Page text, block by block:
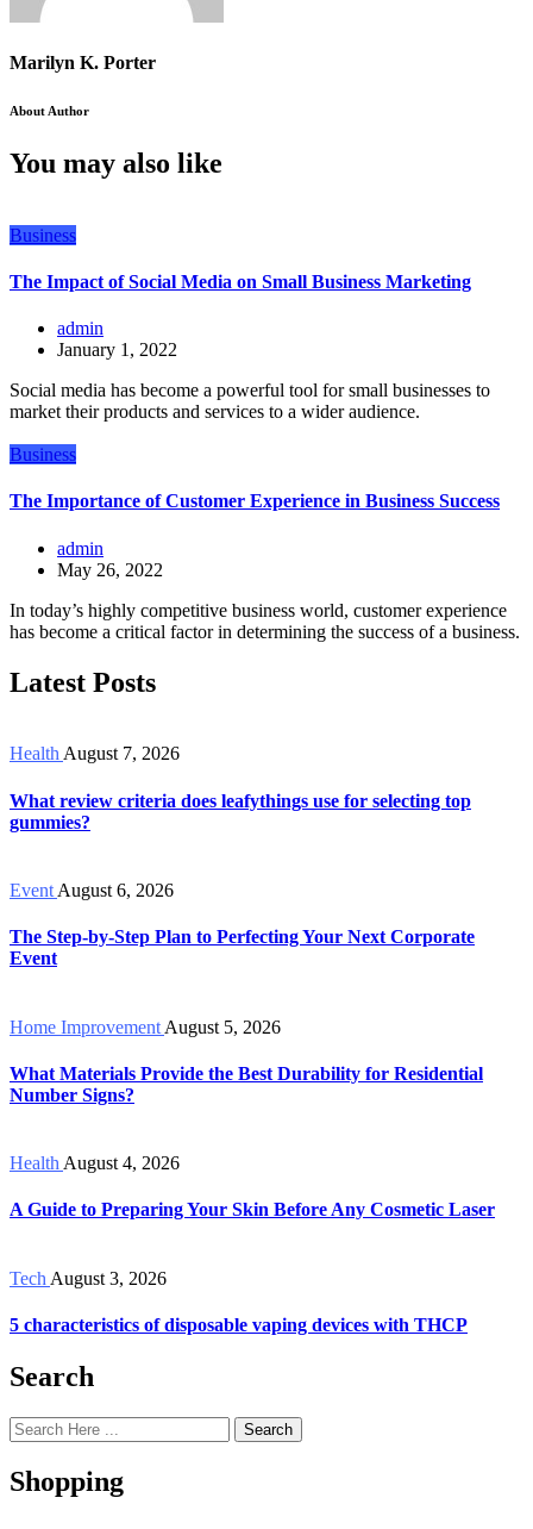
Marilyn K. Porter
About Author
You may also like
Business
The Impact of Social Media on Small Business Marketing
admin
January 1, 2022
Social media has become a powerful tool for small businesses to
market their products and services to a wider audience.
Business
The Importance of Customer Experience in Business Success
admin
May 26, 2022
In today’s highly competitive business world, customer experience
has become a critical factor in determining the success of a business.
Latest Posts
HealthAugust 7, 2026
What review criteria does leafythings use for selecting top
gummies?
Event August 6, 2026
The Step-by-Step Plan to Perfecting Your Next Corporate
Event
Home Improvement August 5, 2026
What Materials Provide the Best Durability for Residential
Number Signs?
Health August 4, 2026
A Guide to Preparing Your Skin Before Any Cosmetic Laser
Tech August 3, 2026
5 characteristics of disposable vaping devices with THCP
Search
Search
Shopping